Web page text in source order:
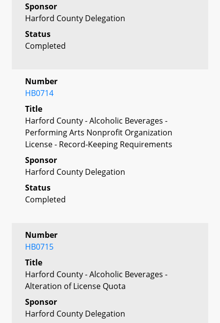
Sponsor
Harford County Delegation
Status
Completed
Number
HB0714
Title
Harford County - Alcoholic Beverages -
Performing Arts Nonprofit Organization
License - Record-Keeping Requirements
Sponsor
Harford County Delegation
Status
Completed
Number
HB0715
Title
Harford County - Alcoholic Beverages -
Alteration of License Quota
Sponsor
Harford County Delegation